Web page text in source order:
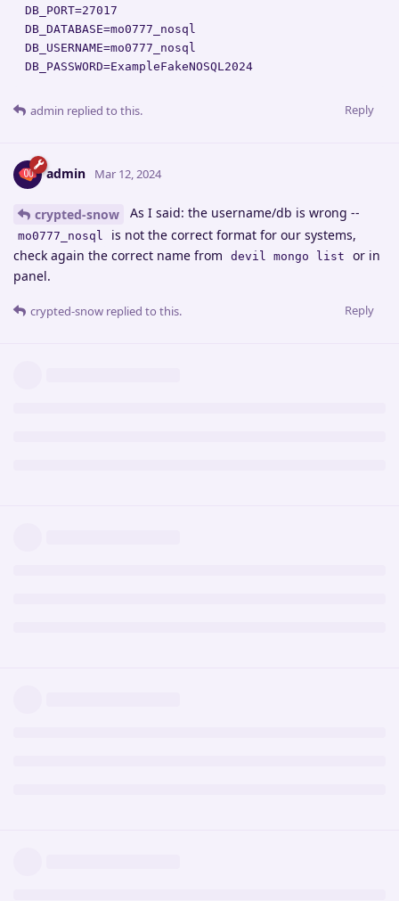
DB_PORT=27017
DB_DATABASE=mo0777_nosql
DB_USERNAME=mo0777_nosql
DB_PASSWORD=ExampleFakeNOSQL2024
Reply
admin replied to this.
admin Mar 12, 2024
crypted-snow As I said: the username/db is wrong --
mo0777_nosql
is not the correct format for our systems,
check again the correct name from
devil mongo list
or in
panel.
Reply
crypted-snow replied to this.